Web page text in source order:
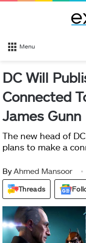
Menu
DC Will
Connected
James Gunn
The new head of
plans to make a
By Ahmed Mansoor
Threads